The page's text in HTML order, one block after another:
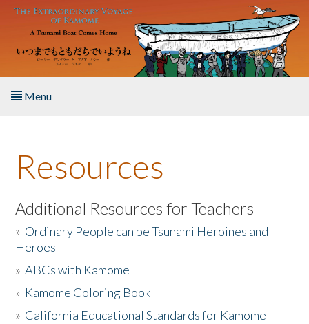
Skip to main content
Menu
About the Book
Listen to the Book
Activities
The Story & Student Exchange
Resources
Additional Resources for Teachers
» Ordinary People can be Tsunami Heroines and
Heroes
»ABCs with Kamome
» Kamome Coloring Book
» California Educational Standards for Kamome